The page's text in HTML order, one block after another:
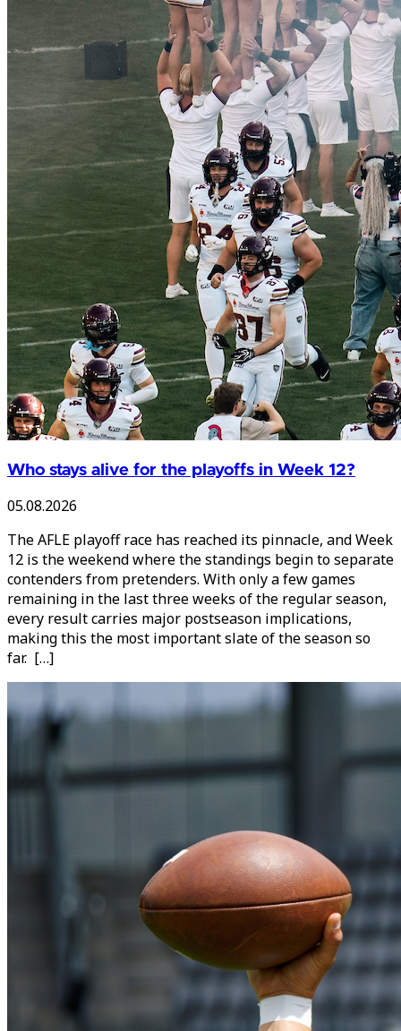
Who stays alive for the playoffs in Week 12?
05.08.2026
The AFLE playoff race has reached its pinnacle, and Week
12 is the weekend where the standings begin to separate
contenders from pretenders. With only a few games
remaining in the last three weeks of the regular season,
every result carries major postseason implications,
making this the most important slate of the season so
far. […]